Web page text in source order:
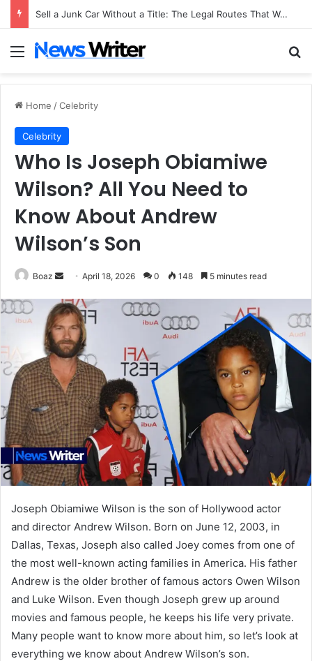
Sell a Junk Car Without a Title: The Legal Routes That Work
Menu
Home /Celebrity
Celebrity
Who Is Joseph Obiamiwe
Wilson? All You Need to
Know About Andrew
Wilson’s Son
Boaz
Send
email
April 18, 2026 0 148 5 minutes read
Joseph Obiamiwe Wilson is the son of Hollywood actor
and director Andrew Wilson. Born on June 12, 2003, in
Dallas, Texas, Joseph also called Joey comes from one of
the most well-known acting families in America. His father
Andrew is the older brother of famous actors Owen Wilson
and Luke Wilson. Even though Joseph grew up around
movies and famous people, he keeps his life very private.
Many people want to know more about him, so let’s look at
everything we know about Andrew Wilson’s son.